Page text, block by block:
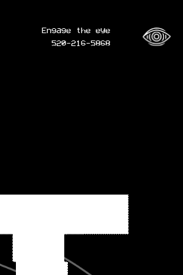
Engage the eye
520-216-5868